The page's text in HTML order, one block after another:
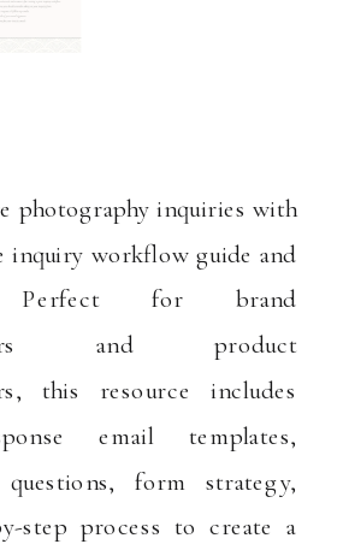
photography inquiries with
inquiry workflow guide and
Perfect for brand
and product
this resource includes
email templates,
questions, form strategy,
step process to create a